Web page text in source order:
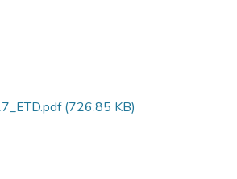
(726.85 KB)